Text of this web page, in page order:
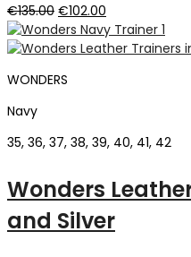
€135.00 Original
price
was:
€102.00
price
is:
WONDERS
Navy
35, 36, 37, 38, 39, 40, 41, 42
Wonders
and Silver